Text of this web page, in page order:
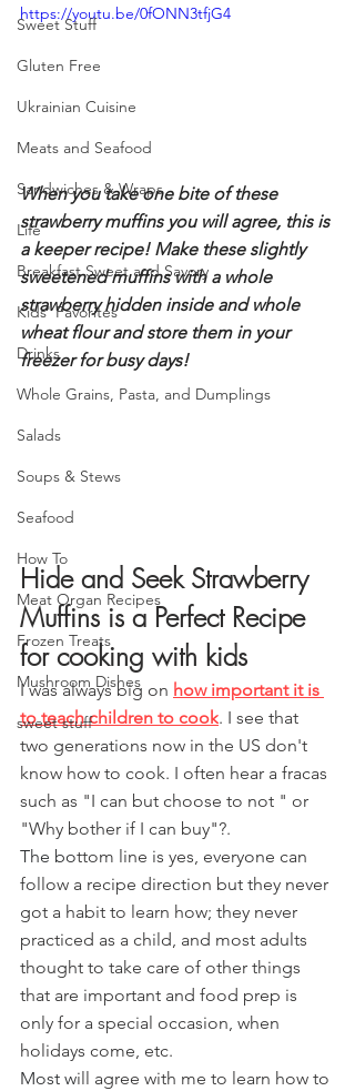
Sweet Stuff
Gluten Free
Ukrainian Cuisine
Meats and Seafood
Sandwiches & Wraps
Life
Breakfast Sweet and Savory
Kids' Favorites
Drinks
Whole Grains, Pasta, and Dumplings
Salads
Soups & Stews
Seafood
How To
Meat Organ Recipes
Frozen Treats
Mushroom Dishes
sweet stuff
https://youtu.be/0fONN3tfjG4
When you take one bite of these
strawberry muffins you will agree, this is
a keeper recipe! Make these slightly
sweetened muffins with a whole
strawberry hidden inside and whole
wheat flour and store them in your
freezer for busy days!
Hide and Seek Strawberry
Muffins is a Perfect Recipe
for cooking with kids
I was always big on how important it is
to teach children to cook. I see that
two generations now in the US don't
know how to cook. I often hear a fracas
such as "I can but choose to not " or
"Why bother if I can buy"?.
The bottom line is yes, everyone can
follow a recipe direction but they never
got a habit to learn how; they never
practiced as a child, and most adults
thought to take care of other things
that are important and food prep is
only for a special occasion, when
holidays come, etc.
Most will agree with me to learn how to